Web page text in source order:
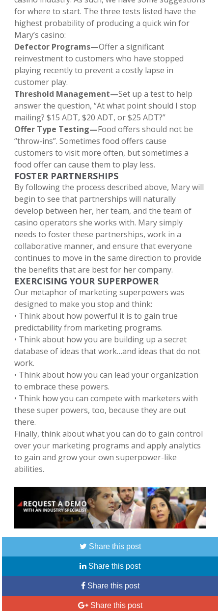
for where to start. The three tests listed have the
highest probability of producing a quick win for
Mary’s casino:
Defector Programs—Offer a significant
reinvestment to customers who have stopped
playing recently to prevent a costly lapse in
customer play.
Threshold Management—Set up a test to help
answer the question, “At what point should I stop
mailing? $15 ADT, $20 ADT, or $25 ADT?”
Offer Type Testing—Food offers should not be
“throw-ins”. Sometimes food offers cause
customers to visit more often, but sometimes a
food offer can cause them to play less.
FOSTER PARTNERSHIPS
By following the process described above, Mary will
begin to see that partnerships will naturally
develop between her, her team, and the team of
casino operators she works with. Mary simply
needs to foster these partnerships, work in a
collaborative manner, and ensure that everyone
continues to move in the same direction to provide
the benefits that are best for her company.
EXERCISING YOUR SUPERPOWER
Our metaphor of marketing superpowers was
designed to make you stop and think:
• Think about how powerful it is to gain true
predictability from marketing programs.
• Think about how you are building up a secret
database of ideas that work…and ideas that do not
work.
• Think about how you can lead your organization
to embrace these powers.
• Think how you can compete with marketers with
these super powers, too, because they are out
there.
Finally, think about what you can do to gain control
over your marketing programs and apply analytics
to gain and grow your own superpower-like
abilities.
Share this post
Share this post
Share this post
Share this post